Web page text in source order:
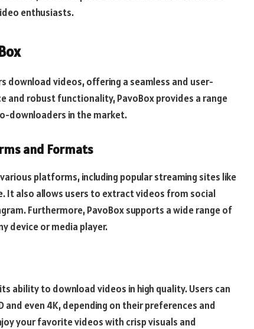
enthusiasts.
download videos, offering a seamless and user-
and robust functionality, PavoBox provides a range
downloaders in the market.
and Formats
platforms, including popular streaming sites like
It also allows users to extract videos from social
Furthermore, PavoBox supports a wide range of
device or media player.
ability to download videos in high quality. Users can
even 4K, depending on their preferences and
your favorite videos with crisp visuals and